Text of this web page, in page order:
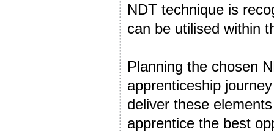
NDT technique is
can be utilised within
Planning the chosen
apprenticeship
deliver these
apprentice the best